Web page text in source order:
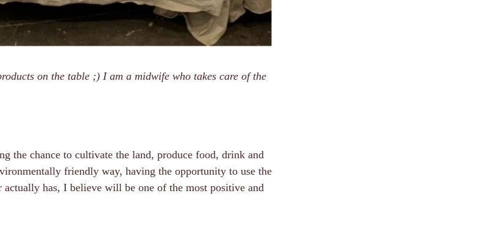
on the table ;) I am a midwife who takes care of the
the chance to cultivate the land, produce food, drink and
friendly way, having the opportunity to use the
actually has, I believe will be one of the most positive and